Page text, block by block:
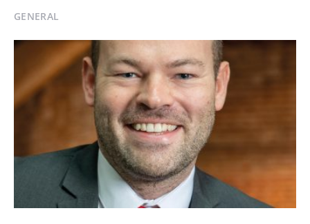
GENERAL